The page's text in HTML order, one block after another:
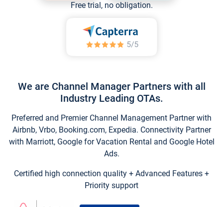
Free trial, no obligation.
We are Channel Manager Partners with all
Industry Leading OTAs.
Preferred and Premier Channel Management Partner with
Airbnb, Vrbo, Booking.com, Expedia. Connectivity Partner
with Marriott, Google for Vacation Rental and Google Hotel
Ads.
Certified high connection quality + Advanced Features +
Priority support